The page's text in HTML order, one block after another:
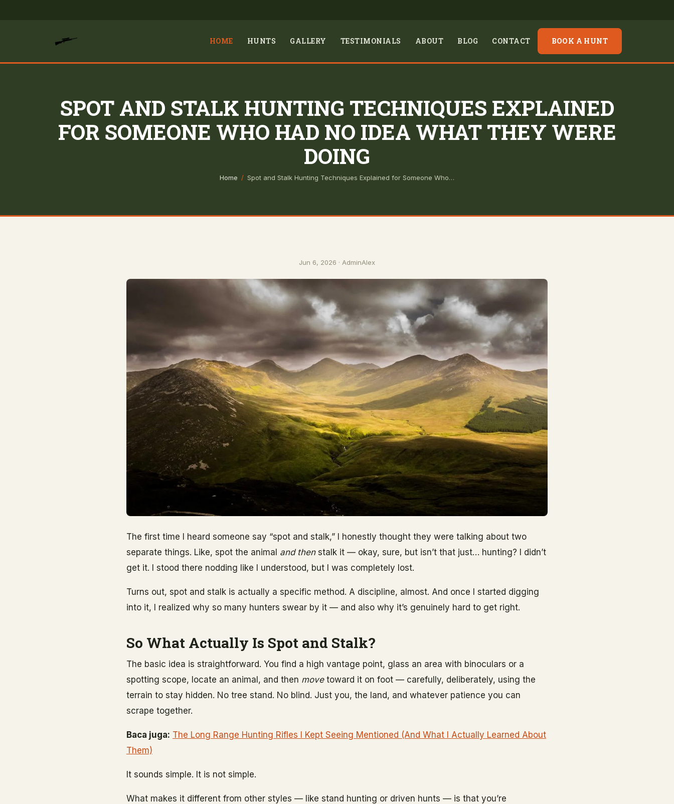
HOME HUNTS GALLERY TESTIMONIALS ABOUT BLOG CONTACT BOOK A HUNT
SPOT AND STALK HUNTING TECHNIQUES EXPLAINED
FOR SOMEONE WHO HAD NO IDEA WHAT THEY WERE
DOING
Home / Spot and Stalk Hunting Techniques Explained for Someone Who…
Jun 6, 2026 · AdminAlex
The first time I heard someone say “spot and stalk,” I honestly thought they were talking about two
separate things. Like, spot the animal and thenstalk it — okay, sure, but isn’t that just… hunting? I didn’t
get it. I stood there nodding like I understood, but I was completely lost.
Turns out, spot and stalk is actually a specific method. A discipline, almost. And once I started digging
into it, I realized why so many hunters swear by it — and also why it’s genuinely hard to get right.
So What Actually Is Spot and Stalk?
The basic idea is straightforward. You find a high vantage point, glass an area with binoculars or a
spotting scope, locate an animal, and then movetoward it on foot — carefully, deliberately, using the
terrain to stay hidden. No tree stand. No blind. Just you, the land, and whatever patience you can
scrape together.
Baca juga: The Long Range Hunting Rifles I Kept Seeing Mentioned (And What I Actually Learned About
Them)
It sounds simple. It is not simple.
What makes it different from other styles — like stand hunting or driven hunts — is that you’re